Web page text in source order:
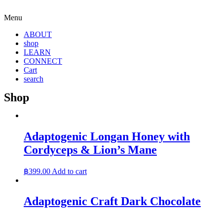
Menu
ABOUT
shop
LEARN
CONNECT
Cart
search
Shop
Adaptogenic Longan Honey with
Cordyceps & Lion’s Mane
฿399.00 Add to cart
Adaptogenic Craft Dark Chocolate